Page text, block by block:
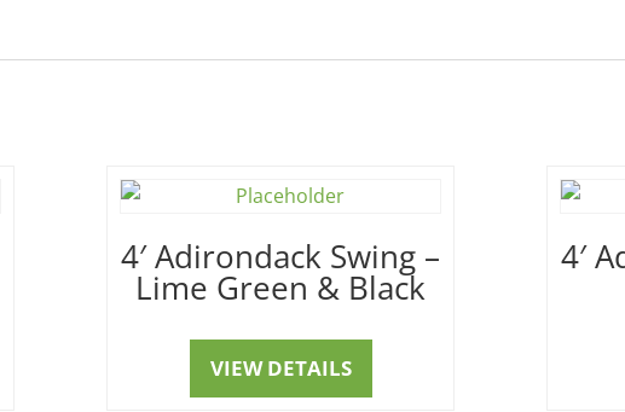
4′ Adirondack Swing –
Lime Green & Black
VIEW DETAILS
4′